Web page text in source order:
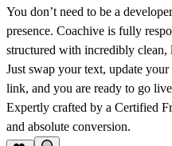
You don’t need to be a
presence. Coachive is fully
structured with incredibly clean,
Just swap your text, update
link, and you are ready to go
Expertly crafted by a Certified
and absolute conversion.